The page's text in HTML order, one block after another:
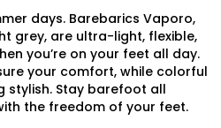
days. Barebarics Vaporo,
grey, are ultra-light, flexible,
you’re on your feet all day.
your comfort, while colorful
stylish. Stay barefoot all
the freedom of your feet.